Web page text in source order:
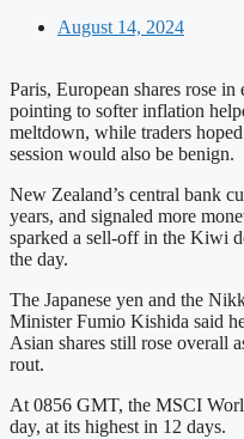
August 14, 2024
Paris, European shares rose
pointing to softer inflation
meltdown, while traders
session would also be benign.
New Zealand’s central bank
years, and signaled more
sparked a sell-off in the Kiwi
the day.
The Japanese yen and the
Minister Fumio Kishida said
Asian shares still rose overall
rout.
At 0856 GMT, the MSCI
day, at its highest in 12 days.